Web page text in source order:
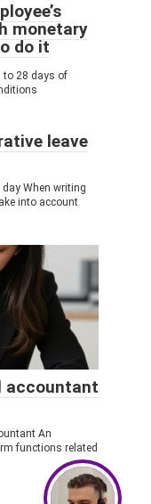
monetary
do it
to 28 days of
leave
When writing
into account
accountant
An
functions related